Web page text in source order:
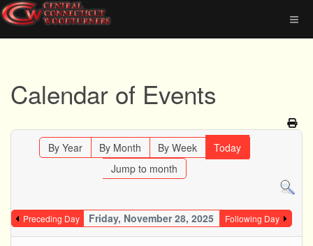
Calendar of Events
By Year By Month By Week
Today
Jump to month
Preceding Day Friday, November 28, 2025 Following Day